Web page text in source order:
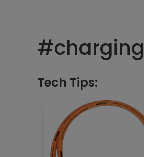
#charging
Tech Tips: